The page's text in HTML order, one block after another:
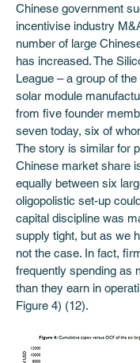
Chinese government
incentivise industry
number of large
has increased. The
League – a group of the
solar module
from five founder
seven today, six of
The story is similar for
Chinese market share
equally between six
oligopolistic set-up
capital discipline was
supply tight, but as we
not the case. In fact,
frequently spending as
than they earn in
Figure 4) (12).